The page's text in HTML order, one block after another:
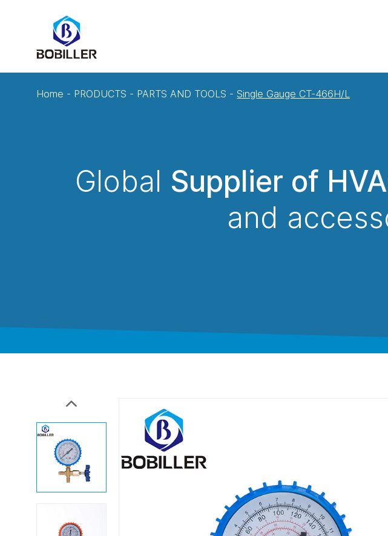
Home - PRODUCTS - PARTS AND TOOLS - Single Gauge CT-466H/L
Global Supplier of
and